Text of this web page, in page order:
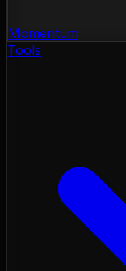
Momentum
Tools